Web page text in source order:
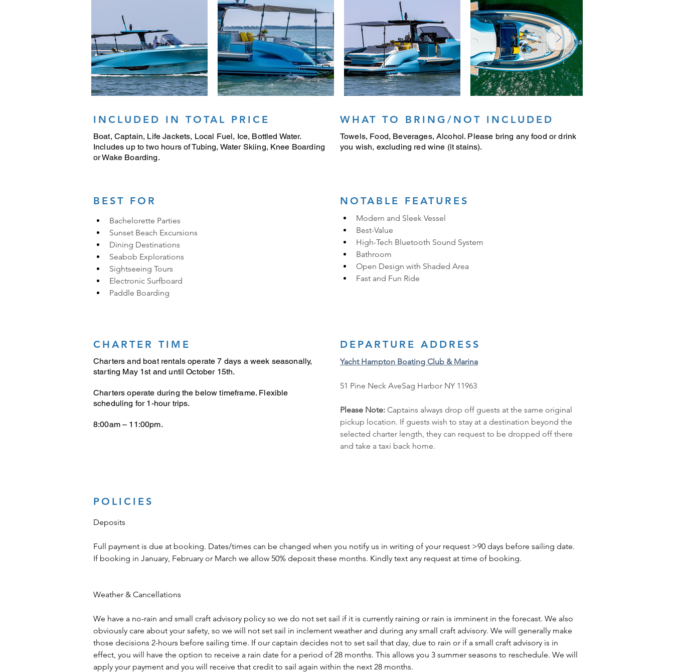
INCLUDED IN TOTAL PRICE
Boat, Captain, Life Jackets, Local Fuel, Ice, Bottled Water.
Includes up to two hours of Tubing, Water Skiing, Knee Boarding
or Wake Boarding.
WHAT TO BRING/NOT INCLUDED
Towels, Food, Beverages, Alcohol. Please bring any food or drink
you wish, excluding red wine (it stains).
BEST FOR
Bachelorette Parties
Sunset Beach Excursions
Dining Destinations
Seabob Explorations
Sightseeing Tours
Electronic Surfboard
Paddle Boarding
NOTABLE FEATURES
Modern and Sleek Vessel
Best-Value
High-Tech Bluetooth Sound System
Bathroom
Open Design with Shaded Area
Fast and Fun Ride
CHARTER TIME
Charters and boat rentals operate 7 days a week seasonally,
starting May 1st and until October 15th.
Charters operate during the below timeframe. Flexible
scheduling for 1-hour trips.
8:00am – 11:00pm.
DEPARTURE ADDRESS
Yacht Hampton Boating Club & Marina
51 Pine Neck AveSag Harbor NY 11963
Please Note: Captains always drop off guests at the same original
pickup location. If guests wish to stay at a destination beyond the
selected charter length, they can request to be dropped off there
and take a taxi back home.
POLICIES
Deposits
Full payment is due at booking. Dates/times can be changed when you notify us in writing of your request >90 days before sailing date.
If booking in January, February or March we allow 50% deposit these months. Kindly text any request at time of booking.
Weather & Cancellations
We have a no-rain and small craft advisory policy so we do not set sail if it is currently raining or rain is imminent in the forecast. We also
obviously care about your safety, so we will not set sail in inclement weather and during any small craft advisory. We will generally make
those decisions 2-hours before sailing time. If our captain decides not to set sail that day, due to rain or if a small craft advisory is in
effect, you will have the option to receive a rain date for a period of 28 months. This allows you 3 summer seasons to reschedule. We will
apply your payment and you will receive that credit to sail again within the next 28 months.